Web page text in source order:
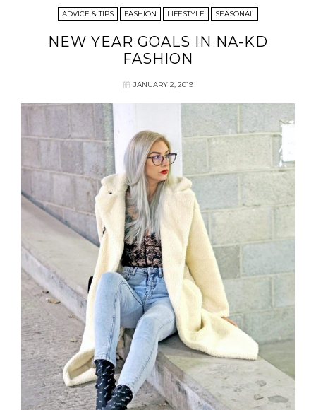
ADVICE & TIPS FASHION LIFESTYLE SEASONAL
NEW YEAR GOALS IN NA-KD
FASHION
JANUARY 2, 2019